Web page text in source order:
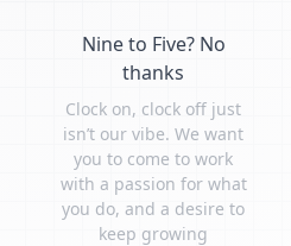
Nine to Five? No
thanks
Clock on, clock off just
isn’t our vibe. We want
you to come to work
with a passion for what
you do, and a desire to
keep growing